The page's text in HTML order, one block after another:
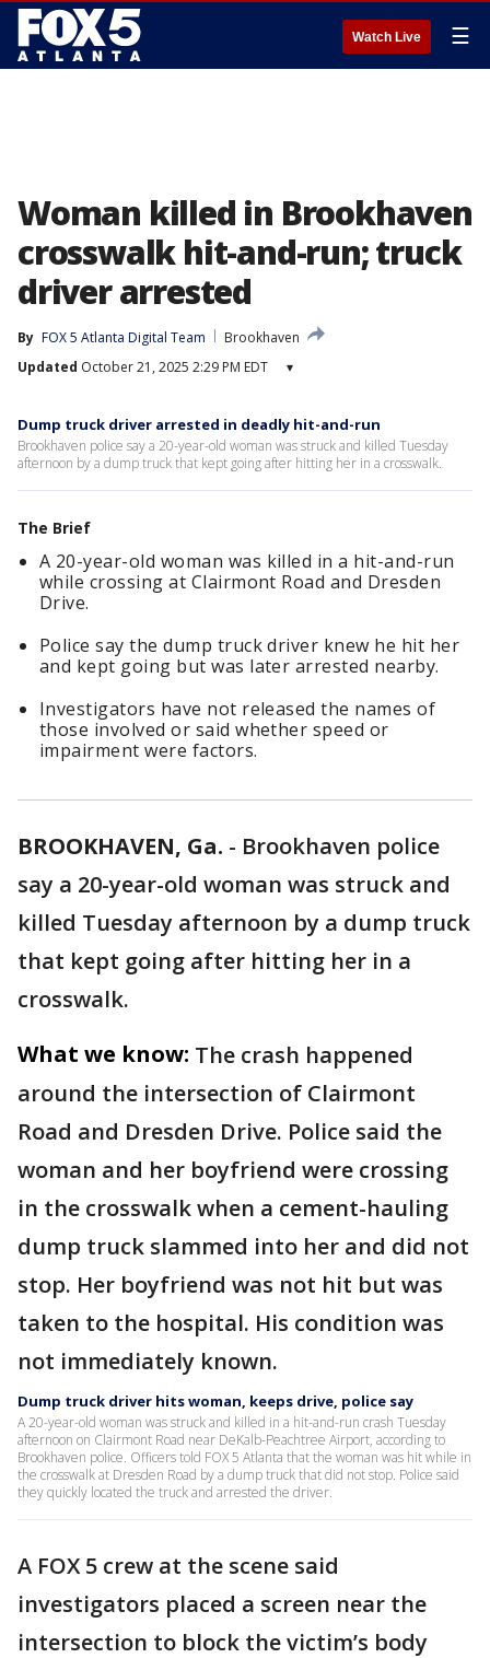
Watch Live ☰
Woman killed in Brookhaven
crosswalk hit-and-run; truck
driver arrested
By FOX 5 Atlanta Digital Team
Brookhaven
Updated October 21, 2025 2:29 PM EDT ▾
Dump truck driver arrested in deadly hit-and-run
Brookhaven police say a 20-year-old woman was struck and killed Tuesday
afternoon by a dump truck that kept going after hitting her in a crosswalk.
The Brief
A 20-year-old woman was killed in a hit-and-run
while crossing at Clairmont Road and Dresden
Drive.
Police say the dump truck driver knew he hit her
and kept going but was later arrested nearby.
Investigators have not released the names of
those involved or said whether speed or
impairment were factors.
BROOKHAVEN, Ga. - Brookhaven police
say a 20-year-old woman was struck and
killed Tuesday afternoon by a dump truck
that kept going after hitting her in a
crosswalk.
What we know: The crash happened
around the intersection of Clairmont
Road and Dresden Drive. Police said the
woman and her boyfriend were crossing
in the crosswalk when a cement-hauling
dump truck slammed into her and did not
stop. Her boyfriend was not hit but was
taken to the hospital. His condition was
not immediately known.
Dump truck driver hits woman, keeps drive, police say
A 20-year-old woman was struck and killed in a hit-and-run crash Tuesday
afternoon on Clairmont Road near DeKalb-Peachtree Airport, according to
Brookhaven police. Officers told FOX 5 Atlanta that the woman was hit while in
the crosswalk at Dresden Road by a dump truck that did not stop. Police said
they quickly located the truck and arrested the driver.
A FOX 5 crew at the scene said
investigators placed a screen near the
intersection to block the victim’s body